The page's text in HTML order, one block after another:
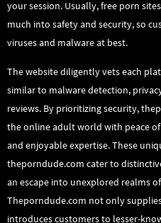
your session. Usually, free porn
much into safety and security, so
viruses and malware at best.
The website diligently vets each
similar to malware detection,
reviews. By prioritizing security,
the online adult world with peace
and enjoyable expertise. These
theporndude.com cater to
an escape into unexplored realms
Theporndude.com not only
introduces customers to lesser-